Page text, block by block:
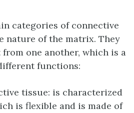
categories of connective
nature of the matrix. They
one another, which is a
functions:
tissue: is characterized
is flexible and is made of